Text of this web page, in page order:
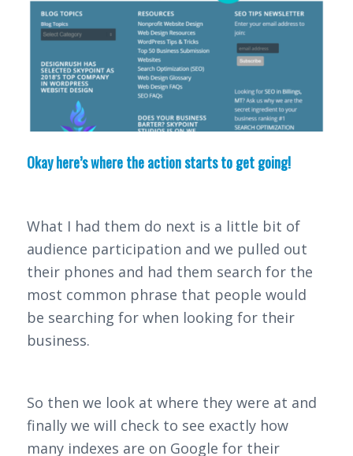
Okay here’s where the action starts to get going!
What I had them do next is a little bit of
audience participation and we pulled out
their phones and had them search for the
most common phrase that people would
be searching for when looking for their
business.
So then we look at where they were at and
finally we will check to see exactly how
many indexes are on Google for their